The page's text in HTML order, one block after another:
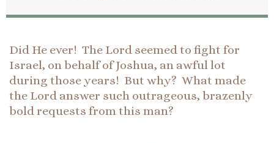
Did He ever! The Lord seemed to fight for
Israel, on behalf of Joshua, an awful lot
during those years! But why? What made
the Lord answer such outrageous, brazenly
bold requests from this man?